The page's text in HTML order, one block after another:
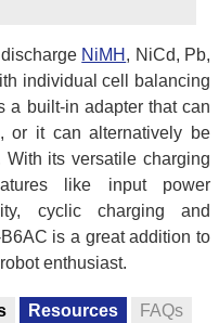
NiMH , NiCd, Pb,
individual cell balancing
a built-in adapter that can
or it can alternatively be
its versatile charging
like input power
cyclic charging and
is a great addition to
enthusiast.
Resources FAQs